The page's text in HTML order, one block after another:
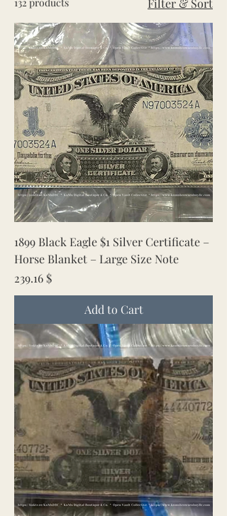
Filter & Sort
1899 Black Eagle $1 Silver Certificate –
Horse Blanket – Large Size Note
Price
239.16 $
Add to Cart